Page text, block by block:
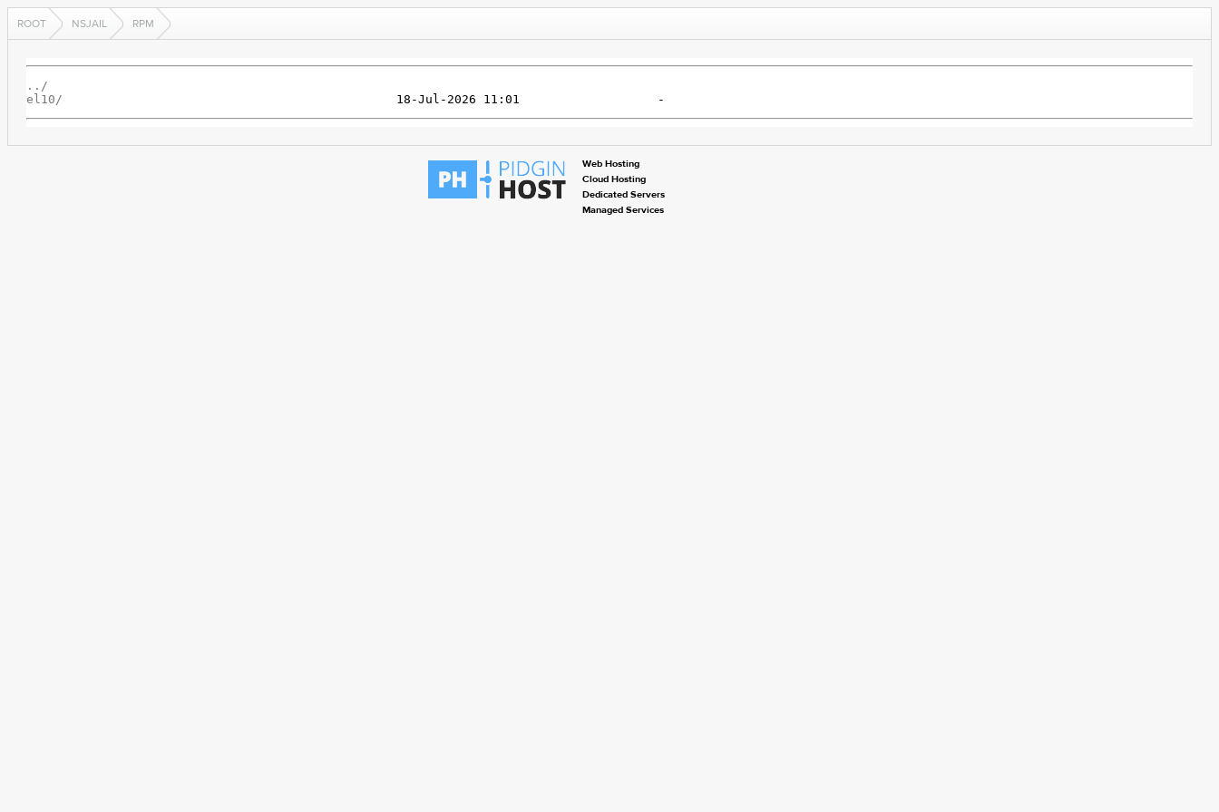
ROOT NSJAIL RPM
../
el10/
Web Hosting
Cloud Hosting
Dedicated Servers
Managed Services